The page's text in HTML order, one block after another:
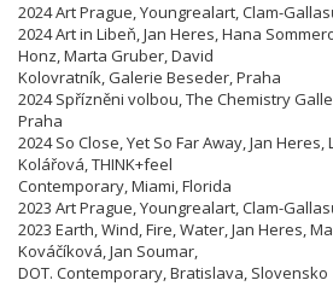
2024 Art Prague, Youngrealart, Clam-
2024 Art in Libeň, Jan Heres, Hana
Honz, Marta Gruber, David
Kolovratník, Galerie Beseder, Praha
2024 Spřízněni volbou, The Chemistry
Praha
2024 So Close, Yet So Far Away, Jan
Kolářová, THINK+feel
Contemporary, Miami, Florida
2023 Art Prague, Youngrealart, Clam-
2023 Earth, Wind, Fire, Water, Jan Heres,
Kováčíková, Jan Soumar,
DOT. Contemporary, Bratislava, Slovensko